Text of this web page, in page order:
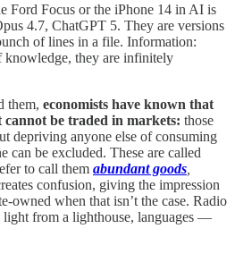
Ford Focus or the iPhone 14 in AI is
4.7, ChatGPT 5. They are versions
of lines in a file. Information:
they are infinitely
them, economists have known that
cannot be traded in markets: those
depriving anyone else of consuming
can be excluded. These are called
to call them abundant goods
confusion, giving the impression
owned when that isn’t the case. Radio
light from a lighthouse, languages —